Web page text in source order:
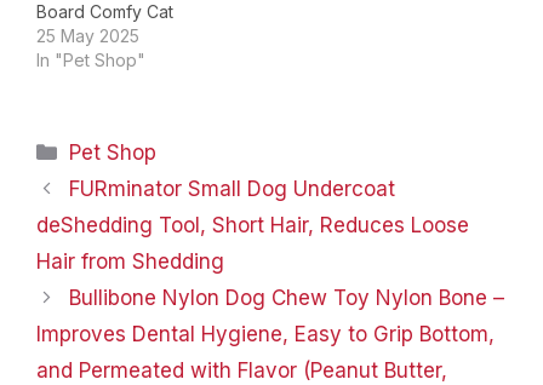
Board Comfy Cat
Scratch Lounger Large
Cat Scratching Bed
model number ‏ : ‎
NATUYA063 Date First
25 May 2025
In "Pet Shop"
Categories
Pet Shop
FURminator Small Dog Undercoat
deShedding Tool, Short Hair, Reduces Loose
Hair from Shedding
Bullibone Nylon Dog Chew Toy Nylon Bone –
Improves Dental Hygiene, Easy to Grip Bottom,
and Permeated with Flavor (Peanut Butter,